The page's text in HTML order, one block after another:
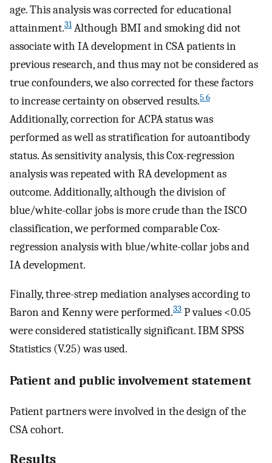
age. This analysis was corrected for educational
attainment.31Although BMI and smoking did not
associate with IA development in CSA patients in
previous research, and thus may not be considered as
true confounders, we also corrected for these factors
to increase certainty on observed results.5 6
Additionally, correction for ACPA status was
performed as well as stratification for autoantibody
status. As sensitivity analysis, this Cox-regression
analysis was repeated with RA development as
outcome. Additionally, although the division of
blue/white-collar jobs is more crude than the ISCO
classification, we performed comparable Cox-
regression analysis with blue/white-collar jobs and
IA development.
Finally, three-strep mediation analyses according to
Baron and Kenny were performed.33 P values <0.05
were considered statistically significant. IBM SPSS
Statistics (V.25) was used.
Patient and public involvement statement
Patient partners were involved in the design of the
CSA cohort.
Results